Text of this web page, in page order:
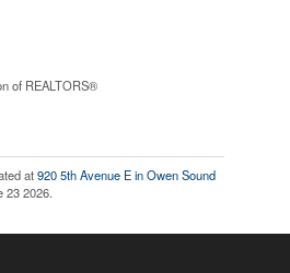
of REALTORS®
at920 5th Avenue E in Owen Sound
23 2026.